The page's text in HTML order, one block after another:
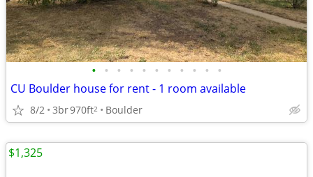
• • • • • • • • • • •
CU Boulder house for rent - 1 room available
8/2 3br970ft2 Boulder
$1,325